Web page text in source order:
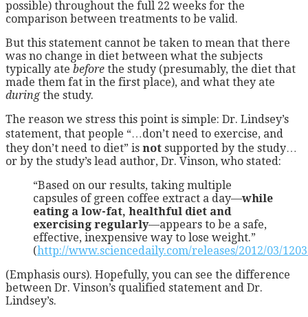
possible) throughout the full 22 weeks for the
comparison between treatments to be valid.
But this statement cannot be taken to mean that there
was no change in diet between what the subjects
typically ate before the study (presumably, the diet that
made them fat in the first place), and what they ate
duringthe study.
The reason we stress this point is simple: Dr. Lindsey’s
statement, that people “…don’t need to exercise, and
they don’t need to diet” is not supported by the study…
or by the study’s lead author, Dr. Vinson, who stated:
“Based on our results, taking multiple
capsules of green coffee extract a day—while
eating a low-fat, healthful diet and
exercising regularly—appears to be a safe,
effective, inexpensive way to lose weight.”
(http://www.sciencedaily.com/releases/2012/03/
(Emphasis ours). Hopefully, you can see the difference
between Dr. Vinson’s qualified statement and Dr.
Lindsey’s.